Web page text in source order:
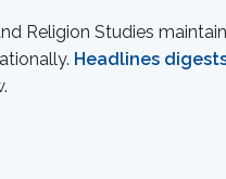
Religion Studies
Headlines